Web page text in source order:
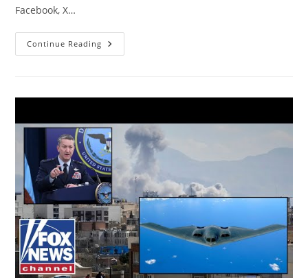
Facebook, X…
Continue Reading The
Rob
|
Podcasts